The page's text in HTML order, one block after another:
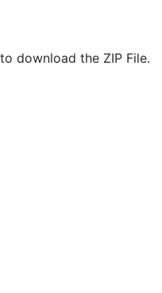
download the ZIP File.